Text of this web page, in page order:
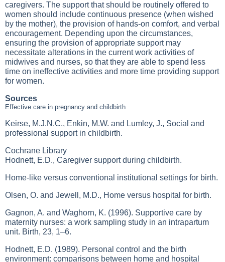
caregivers. The support that should be routinely offered to
women should include continuous presence (when wished
by the mother), the provision of hands-on comfort, and verbal
encouragement. Depending upon the circumstances,
ensuring the provision of appropriate support may
necessitate alterations in the current work activities of
midwives and nurses, so that they are able to spend less
time on ineffective activities and more time providing support
for women.
Sources
Effective care in pregnancy and childbirth
Keirse, M.J.N.C., Enkin, M.W. and Lumley, J., Social and
professional support in childbirth.
Cochrane Library
Hodnett, E.D., Caregiver support during childbirth.
Home-like versus conventional institutional settings for birth.
Olsen, O. and Jewell, M.D., Home versus hospital for birth.
Gagnon, A. and Waghorn, K. (1996). Supportive care by
maternity nurses: a work sampling study in an intrapartum
unit. Birth, 23, 1–6.
Hodnett, E.D. (1989). Personal control and the birth
environment: comparisons between home and hospital